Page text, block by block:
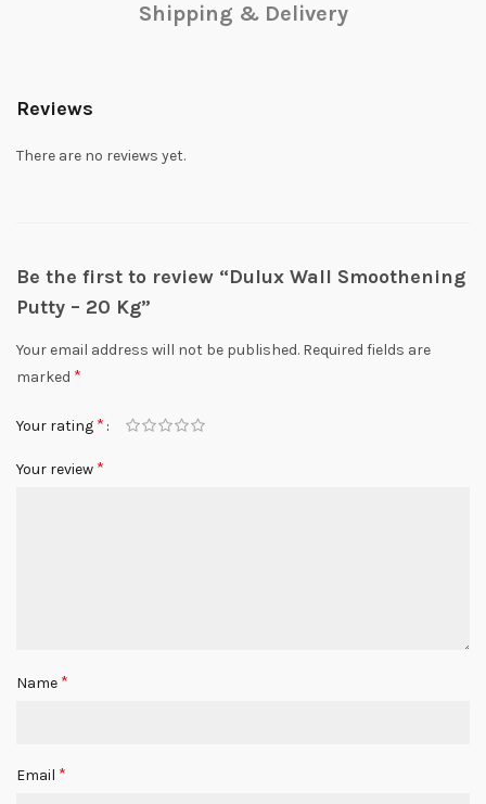
Shipping & Delivery
Reviews
There are no reviews yet.
Be the first to review “Dulux Wall Smoothening
Putty – 20 Kg”
Your email address will not be published. Required fields are
marked *
Your rating *
Your review *
Name *
Email *